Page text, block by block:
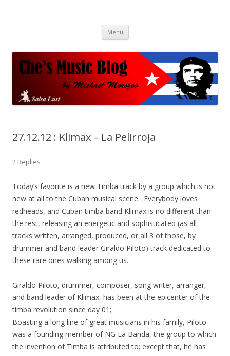
Menu Skip
content
27.12.12 : Klimax – La Pelirroja
2 Replies
Today’s favorite is a new Timba track by a group which is not
new at all to the Cuban musical scene…Everybody loves
redheads, and Cuban timba band Klimax is no different than
the rest, releasing an energetic and sophisticated (as all
tracks written, arranged, produced, or all 3 of those, by
drummer and band leader Giraldo Piloto) track dedicated to
these rare ones walking among us.
Giraldo Piloto, drummer, composer, song writer, arranger,
and band leader of Klimax, has been at the epicenter of the
timba revolution since day 01;
Boasting a long line of great musicians in his family, Piloto
was a founding member of NG La Banda, the group to which
the invention of Timba is attributed to; except that, he has